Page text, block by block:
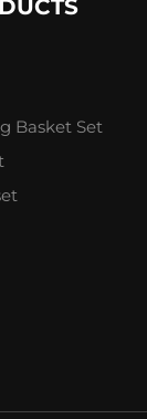
Basket Set